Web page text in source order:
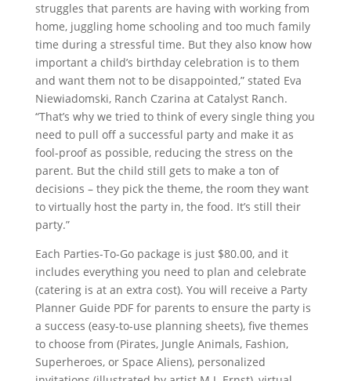
struggles that parents are having with working from
home, juggling home schooling and too much family
time during a stressful time. But they also know how
important a child’s birthday celebration is to them
and want them not to be disappointed,” stated Eva
Niewiadomski, Ranch Czarina at Catalyst Ranch.
“That’s why we tried to think of every single thing you
need to pull off a successful party and make it as
fool-proof as possible, reducing the stress on the
parent. But the child still gets to make a ton of
decisions – they pick the theme, the room they want
to virtually host the party in, the food. It’s still their
party.”
Each Parties-To-Go package is just $80.00, and it
includes everything you need to plan and celebrate
(catering is at an extra cost). You will receive a Party
Planner Guide PDF for parents to ensure the party is
a success (easy-to-use planning sheets), five themes
to choose from (Pirates, Jungle Animals, Fashion,
Superheroes, or Space Aliens), personalized